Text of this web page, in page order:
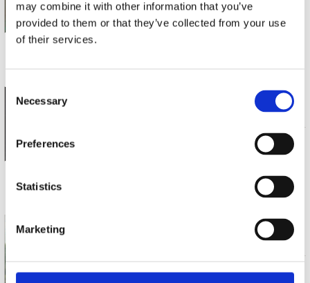
may combine it with other information that you’ve
provided to them or that they’ve collected from your use
of their services.
Consent
Selection
Necessary
Preferences
Statistics
Marketing
SACD (1)
BERGEN PHILHARMONIC ORCHESTRA EDWAR
SIBELIUS LUONNOTAR; TAPIOLA; SPRING
€ 19.99
BERGEN PHILHARMONIC ORCHESTRA EDWAR